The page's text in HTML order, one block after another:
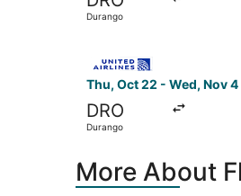
Durango
Thu, Oct 22 - Wed, Nov 4
DRO
Durango
More About